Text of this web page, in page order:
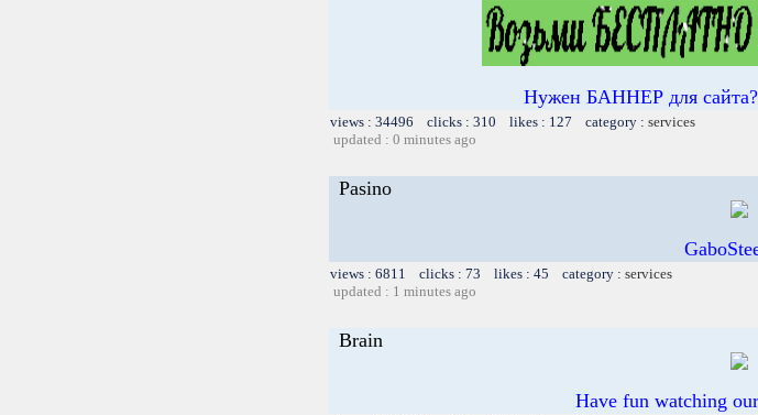
Нужен БАННЕР для
views : 34496 clicks : 310 likes : 127 category : services
updated : 0 minutes ago
Pasino
views : 6811 clicks : 73 likes : 45 category : services
updated : 1 minutes ago
Brain
Have fun watching